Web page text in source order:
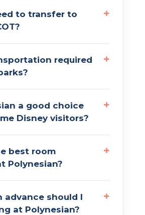
to transfer to
required
a good choice
Disney visitors?
best room
Polynesian?
advance should I
at Polynesian?